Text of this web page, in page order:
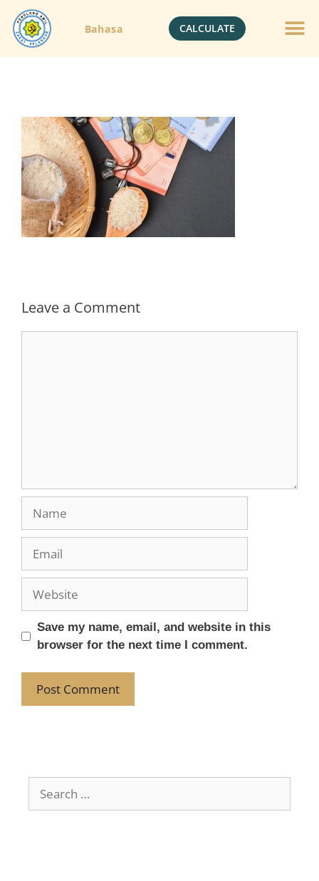
Bahasa CALCULATE
Leave a Comment
Save my name, email, and website in this
browser for the next time I comment.